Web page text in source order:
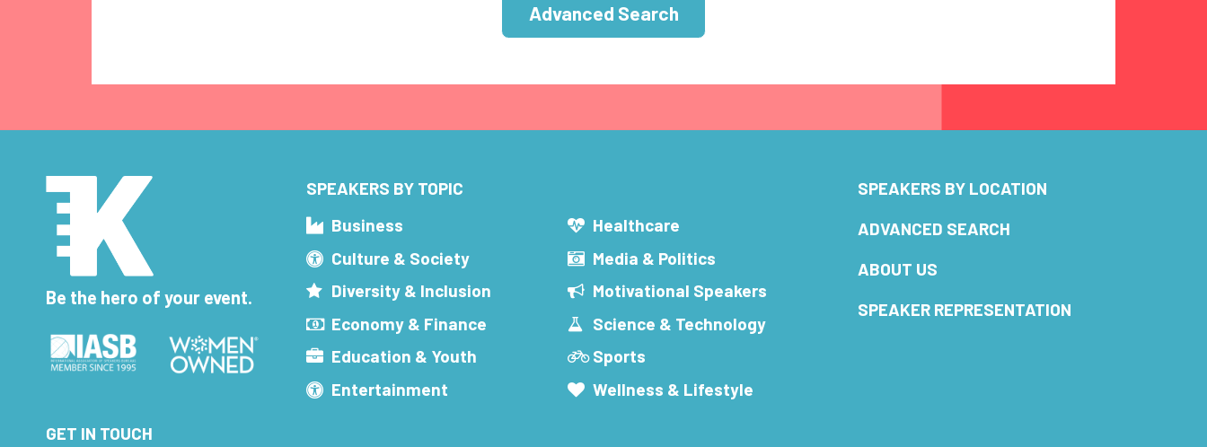
Advanced Search
Be the hero of your event.
SPEAKERS BY TOPIC
Business
Culture & Society
Diversity & Inclusion
Economy & Finance
Education & Youth
Entertainment
Healthcare
Media & Politics
Motivational Speakers
Science & Technology
Sports
Wellness & Lifestyle
SPEAKERS BY LOCATION
ADVANCED SEARCH
ABOUT US
SPEAKER REPRESENTATION
GET IN TOUCH